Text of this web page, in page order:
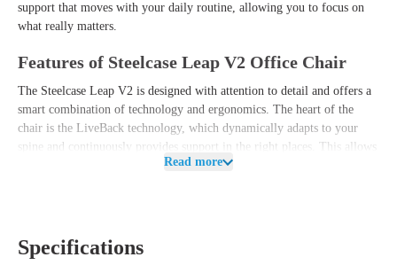
support that moves with your daily routine, allowing you to focus on
what really matters.
Features of Steelcase Leap V2 Office Chair
The Steelcase Leap V2 is designed with attention to detail and offers a
smart combination of technology and ergonomics. The heart of the
chair is the LiveBack technology, which dynamically adapts to your
spine and continuously provides support in the right places. This allows
you to switch between different working postures without worrying
The comfortable backrest uses flexible materials that effortlessly move
Read more
Specifications